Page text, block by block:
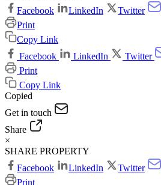
Facebook
LinkedIn Twitter
Print
Copy Link
Facebook
LinkedIn Twitter
Print
Copy Link
Copied
Get in touch
Share
×
SHARE PROPERTY
Facebook
LinkedIn Twitter
Print